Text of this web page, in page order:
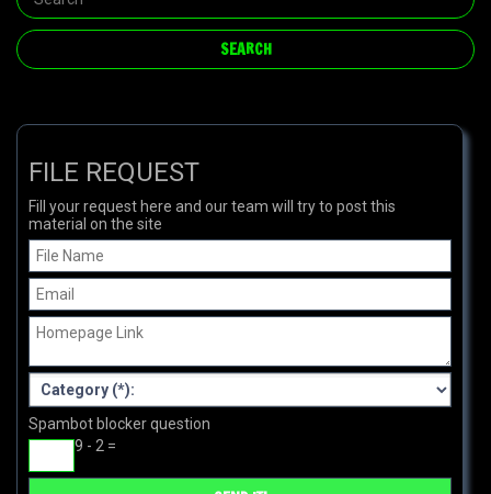
FILE REQUEST
Fill your request here and our team will try to post this
material on the site
Spambot blocker question
9 - 2 =